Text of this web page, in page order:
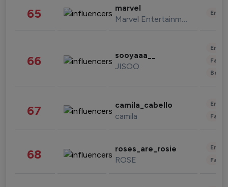
65 marvel
Marvel Entertainment
66 sooyaaa__
JISOO
67 camila_cabello
camila
68 roses_are_rosie
ROSE